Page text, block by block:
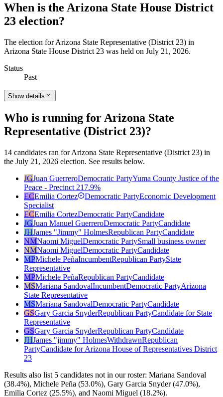
When is the Arizona State House District
23 election?
The election for Arizona State Representative (District 23) in
Arizona State House District 23 was held on July 21, 2026.
Status
Past
Show details
Who is running for Arizona State
Representative (District 23)?
14 candidates ran for Arizona State Representative (District 23) in
the July 21, 2026 election. See results below.
JGJuan GuerreroDemocratic PartyYuma County Justice of the
Peace - Precinct 217.9%
ECEmilia Cortez Democratic PartyEconomic Development
Specialist
ECEmilia CortezDemocratic PartyCandidate
JGJuan Manuel GuerreroDemocratic PartyCandidate
JHJames "Jimmy" HolmesRepublican PartyCandidate
NMNaomi MiguelDemocratic PartySmall business owner
NMNaomi MiguelDemocratic PartyCandidate
MPMichele PeñaIncumbentRepublican PartyState
Representative
MPMichele PeñaRepublican PartyCandidate
MSMariana SandovalIncumbentDemocratic PartyArizona
State Representative
MSMariana SandovalDemocratic PartyCandidate
GSGary Garcia SnyderRepublican PartyCandidate for State
Representative
GSGary Garcia SnyderRepublican PartyCandidate
JHJames "jimmy" HolmesWithdrawnRepublican
PartyCandidate for Arizona House of Representatives District
23
Results also list 5 candidates not in our roster: Mariana Sandoval
(38.4%), Michele Peña (53.0%), Gary Garcia Snyder (47.0%),
Emilia Cortez (25.5%), and Naomi Miguel (18.2%).